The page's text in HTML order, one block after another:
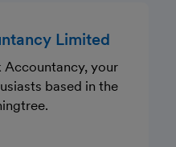
Limited
your
based in the